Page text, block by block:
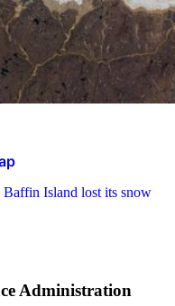
Baffin Island lost its snow
Administration